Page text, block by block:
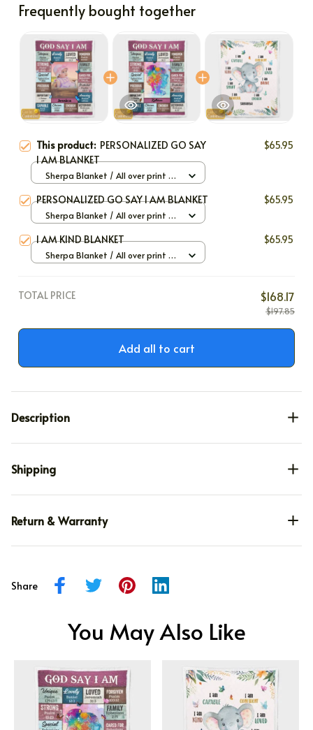
Frequently bought together
This product: PERSONALIZED GO SAY
I AM BLANKET
$65.95
Sherpa Blanket / All over print /
PERSONALIZED GO SAY I AM BLANKET $65.95
Sherpa Blanket / All over print /
I AM KIND BLANKET $65.95
Sherpa Blanket / All over print /
TOTAL PRICE $168.17
$197.85
Add all to cart
Description
Shipping
Return & Warranty
Share
You May Also Like